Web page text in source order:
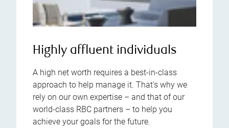
Highly affluent individuals
A high net worth requires a best-in-class
approach to help manage it. That’s why we
rely on our own expertise – and that of our
world-class RBC partners – to help you
achieve your goals for the future.